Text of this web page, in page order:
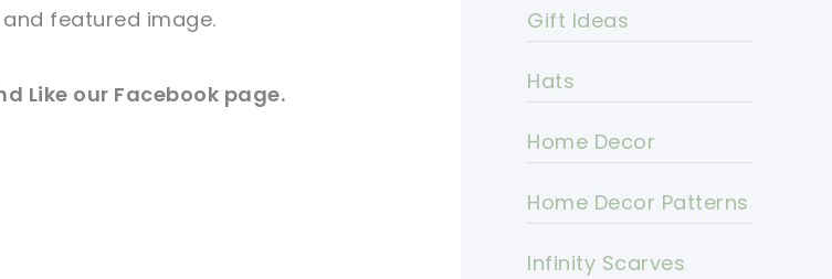
featured image.
Like our Facebook page.
Gift Ideas
Hats
Home Decor
Home Decor Patterns
Infinity Scarves